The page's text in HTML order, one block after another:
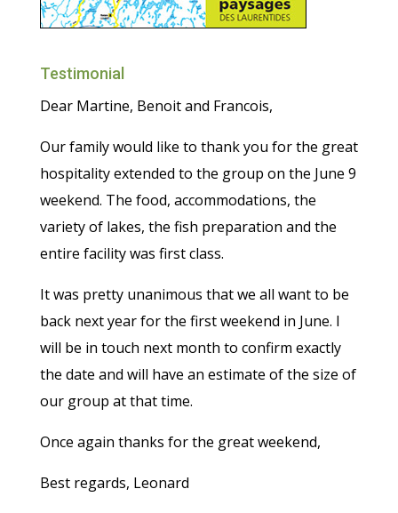
Testimonial
Dear Martine, Benoit and Francois,
Our family would like to thank you for the great
hospitality extended to the group on the June 9
weekend. The food, accommodations, the
variety of lakes, the fish preparation and the
entire facility was first class.
It was pretty unanimous that we all want to be
back next year for the first weekend in June. I
will be in touch next month to confirm exactly
the date and will have an estimate of the size of
our group at that time.
Once again thanks for the great weekend,
Best regards, Leonard